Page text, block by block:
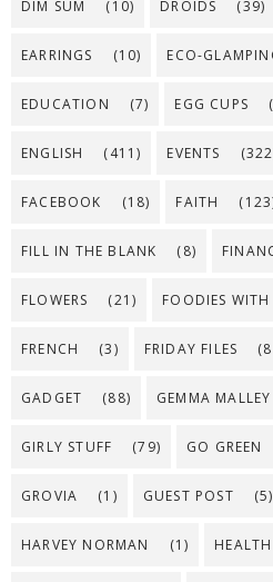
DIM SUM (10) DROIDS (39)
EARRINGS (10) ECO-
EDUCATION (7) EGG CUPS
ENGLISH (411) EVENTS
FACEBOOK (18) FAITH
FILL IN THE BLANK (8)
FLOWERS (21) FOODIES WITH
FRENCH (3) FRIDAY FILES
GADGET (88) GEMMA MALLEY
GIRLY STUFF (79) GO GREEN
GROVIA (1) GUEST POST (5)
HARVEY NORMAN (1) HEALTH